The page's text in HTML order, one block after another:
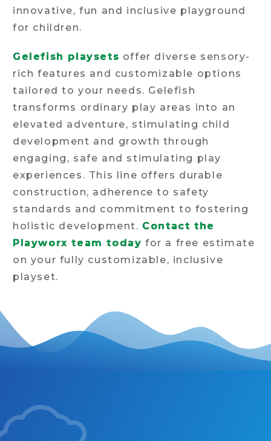
innovative, fun and inclusive playground
for children.
Gelefish playsets offer diverse sensory-
rich features and customizable options
tailored to your needs. Gelefish
transforms ordinary play areas into an
elevated adventure, stimulating child
development and growth through
engaging, safe and stimulating play
experiences. This line offers durable
construction, adherence to safety
standards and commitment to fostering
holistic development. Contact the
Playworx team today for a free estimate
on your fully customizable, inclusive
playset.